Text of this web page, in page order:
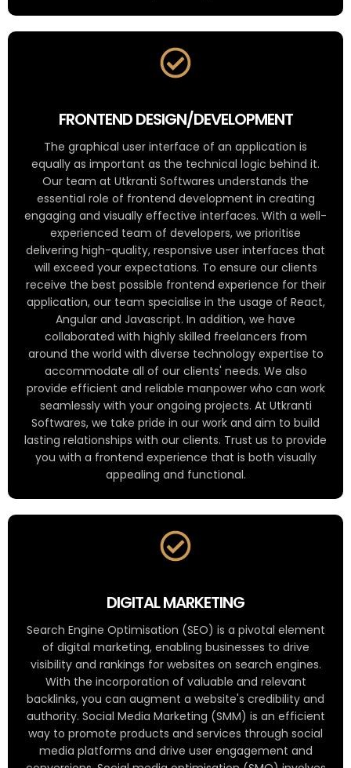
FRONTEND DESIGN/DEVELOPMENT
The graphical user interface of an application is
equally as important as the technical logic behind it.
Our team at Utkranti Softwares understands the
essential role of frontend development in creating
engaging and visually effective interfaces. With a well-
experienced team of developers, we prioritise
delivering high-quality, responsive user interfaces that
will exceed your expectations. To ensure our clients
receive the best possible frontend experience for their
application, our team specialise in the usage of React,
Angular and Javascript. In addition, we have
collaborated with highly skilled freelancers from
around the world with diverse technology expertise to
accommodate all of our clients' needs. We also
provide efficient and reliable manpower who can work
seamlessly with your ongoing projects. At Utkranti
Softwares, we take pride in our work and aim to build
lasting relationships with our clients. Trust us to provide
you with a frontend experience that is both visually
appealing and functional.
DIGITAL MARKETING
Search Engine Optimisation (SEO) is a pivotal element
of digital marketing, enabling businesses to drive
visibility and rankings for websites on search engines.
With the incorporation of valuable and relevant
backlinks, you can augment a website's credibility and
authority. Social Media Marketing (SMM) is an efficient
way to promote products and services through social
media platforms and drive user engagement and